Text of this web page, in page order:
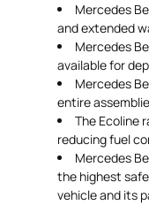
Mercedes
and extended
Mercedes
available for
Mercedes
entire
The Ecoline
reducing fuel
Mercedes
the highest
vehicle and its